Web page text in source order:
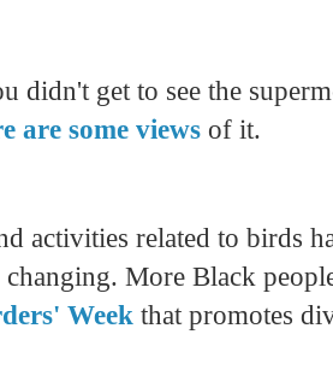
didn't get to see the
are some views of it.
activities related to birds
changing. More Black
Week that promotes